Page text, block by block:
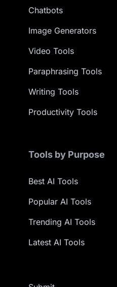
Chatbots
Image Generators
Video Tools
Paraphrasing Tools
Writing Tools
Productivity Tools
Tools by Purpose
Best AI Tools
Popular AI Tools
Trending AI Tools
Latest AI Tools